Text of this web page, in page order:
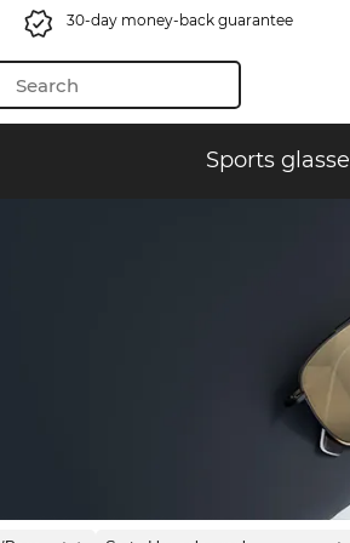
30-day money-back guarantee
Sports